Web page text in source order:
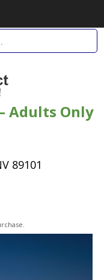
Adults Only
89101